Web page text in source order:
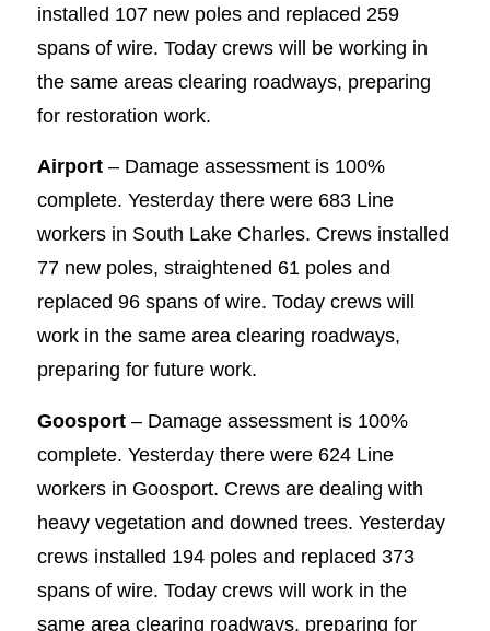
installed 107 new poles and replaced 259
spans of wire. Today crews will be working in
the same areas clearing roadways, preparing
for restoration work.
Airport– Damage assessment is 100%
complete. Yesterday there were 683 Line
workers in South Lake Charles. Crews installed
77 new poles, straightened 61 poles and
replaced 96 spans of wire. Today crews will
work in the same area clearing roadways,
preparing for future work.
Goosport – Damage assessment is 100%
complete. Yesterday there were 624 Line
workers in Goosport. Crews are dealing with
heavy vegetation and downed trees. Yesterday
crews installed 194 poles and replaced 373
spans of wire. Today crews will work in the
same area clearing roadways, preparing for